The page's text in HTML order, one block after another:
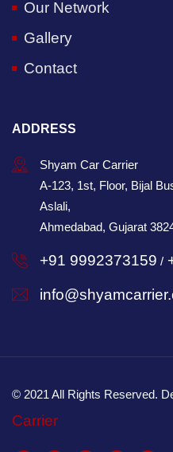
Our Network
Gallery
Contact
ADDRESS
Shyam Car Carrier
A-123, 1st, Floor, Bijal
Aslali,
Ahmedabad, Gujarat
+91 9992373159 /
© 2021 All Rights Reserved.
Carrier